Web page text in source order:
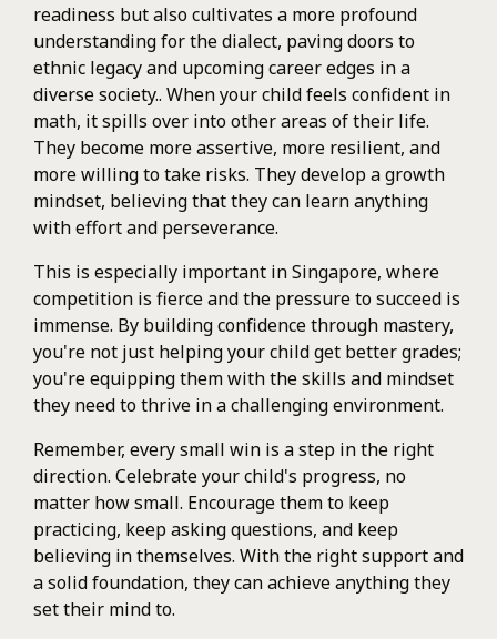
readiness but also cultivates a more profound
understanding for the dialect, paving doors to
ethnic legacy and upcoming career edges in a
diverse society.. When your child feels confident in
math, it spills over into other areas of their life.
They become more assertive, more resilient, and
more willing to take risks. They develop a growth
mindset, believing that they can learn anything
with effort and perseverance.
This is especially important in Singapore, where
competition is fierce and the pressure to succeed is
immense. By building confidence through mastery,
you're not just helping your child get better grades;
you're equipping them with the skills and mindset
they need to thrive in a challenging environment.
Remember, every small win is a step in the right
direction. Celebrate your child's progress, no
matter how small. Encourage them to keep
practicing, keep asking questions, and keep
believing in themselves. With the right support and
a solid foundation, they can achieve anything they
set their mind to.